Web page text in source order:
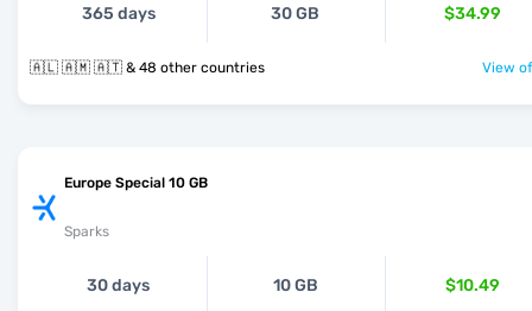
365 days 30 GB $34.99
🇦🇱 🇦🇲 🇦🇹 & 48 other countries View
Europe Special 10 GB
Sparks
30 days 10 GB $10.49